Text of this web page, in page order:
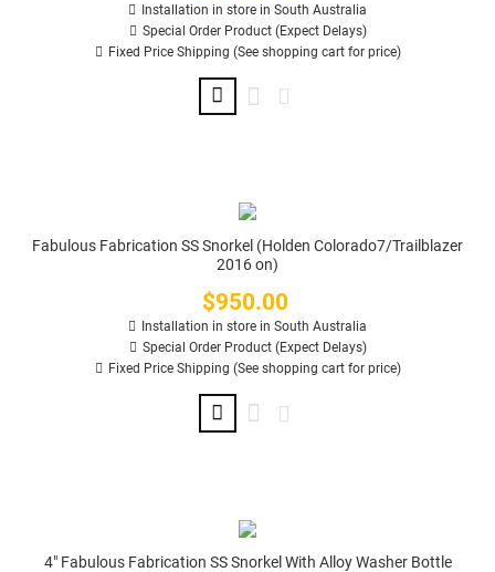
Installation in store in South Australia
Special Order Product (Expect Delays)
Fixed Price Shipping (See shopping cart for price)
Fabulous Fabrication SS Snorkel (Holden Colorado7/Trailblazer
2016 on)
Price
$950.00
Installation in store in South Australia
Special Order Product (Expect Delays)
Fixed Price Shipping (See shopping cart for price)
4" Fabulous Fabrication SS Snorkel With Alloy Washer Bottle